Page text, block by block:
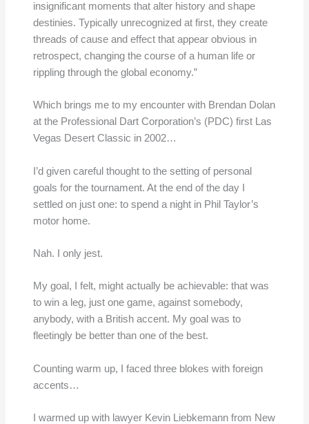
insignificant moments that alter history and shape
destinies. Typically unrecognized at first, they create
threads of cause and effect that appear obvious in
retrospect, changing the course of a human life or
rippling through the global economy.”
Which brings me to my encounter with Brendan Dolan
at the Professional Dart Corporation’s (PDC) first Las
Vegas Desert Classic in 2002…
I’d given careful thought to the setting of personal
goals for the tournament. At the end of the day I
settled on just one: to spend a night in Phil Taylor’s
motor home.
Nah. I only jest.
My goal, I felt, might actually be achievable: that was
to win a leg, just one game, against somebody,
anybody, with a British accent. My goal was to
fleetingly be better than one of the best.
Counting warm up, I faced three blokes with foreign
accents…
I warmed up with lawyer Kevin Liebkemann from New